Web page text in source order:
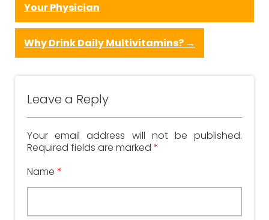
Your Physician
Why Drink Daily Multivitamins? →
Leave a Reply
Your email address will not be published.
Required fields are marked *
Name *